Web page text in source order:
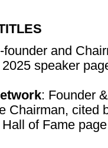
founder and
speaker
: Founder
Chairman, cited
of Fame